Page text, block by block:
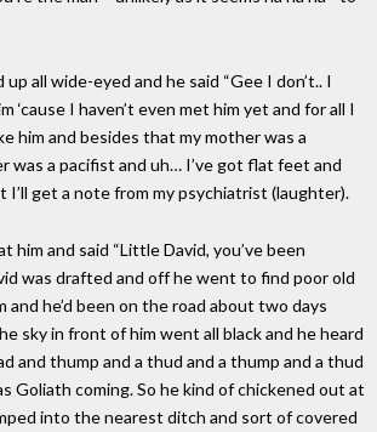
all wide-eyed and he said “Gee I don’t.. I
‘cause I haven’t even met him yet and for all I
him and besides that my mother was a
was a pacifist and uh… I’ve got flat feet and
I’ll get a note from my psychiatrist (laughter).
him and said “Little David, you’ve been
was drafted and off he went to find poor old
and he’d been on the road about two days
sky in front of him went all black and he heard
and thump and a thud and a thump and a thud
Goliath coming. So he kind of chickened out at
into the nearest ditch and sort of covered